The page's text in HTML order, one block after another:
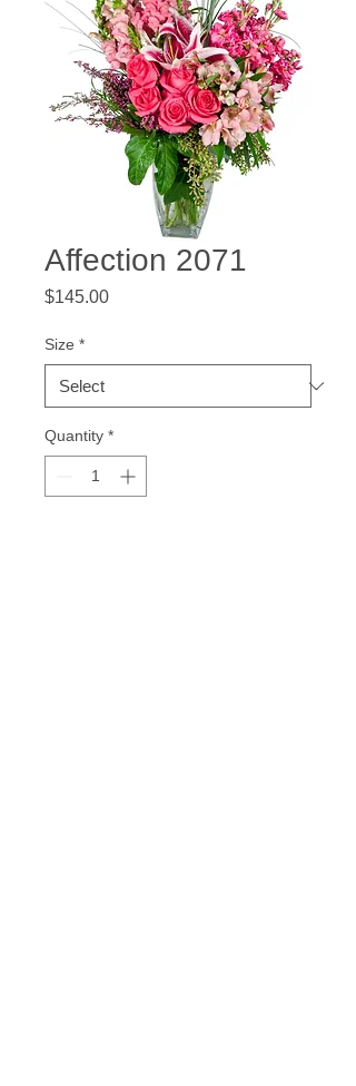
Affection 2071
$145.00Price
Size *
Quantity *